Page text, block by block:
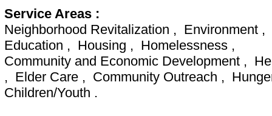
Service Areas :
Neighborhood Revitalization , Environment ,
Education , Housing , Homelessness ,
Community and Economic Development ,
, Elder Care , Community Outreach ,
Children/Youth .